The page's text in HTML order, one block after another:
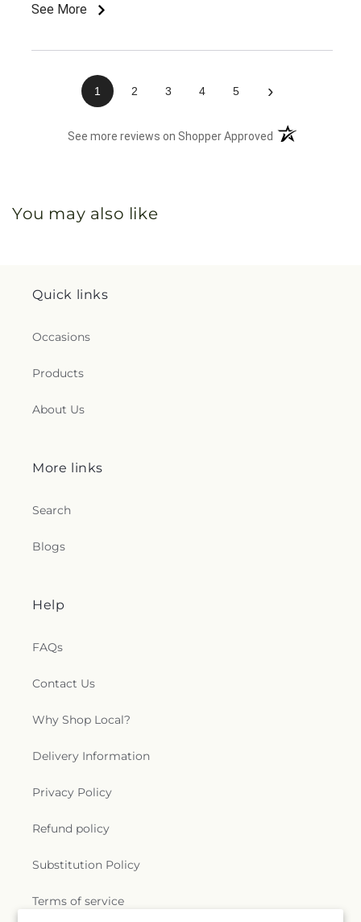
See More
1 2 3 4 5 ›
See more reviews on Shopper Approved (opens in a new
You may also like
Quick links
Occasions
Products
About Us
More links
Search
Blogs
Help
FAQs
Contact Us
Why Shop Local?
Delivery Information
Privacy Policy
Refund policy
Substitution Policy
Terms of service